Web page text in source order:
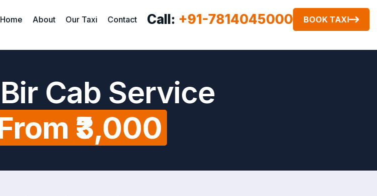
Home About Our Taxi Contact Call: +91-7814045000 BOOK TAXI
Cab Service
₹3,000